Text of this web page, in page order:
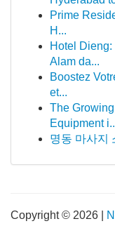
Prime
H...
Hotel
Alam da...
Boostez
et...
The
Equipment
명동 마사지
Copyright © 2026 |